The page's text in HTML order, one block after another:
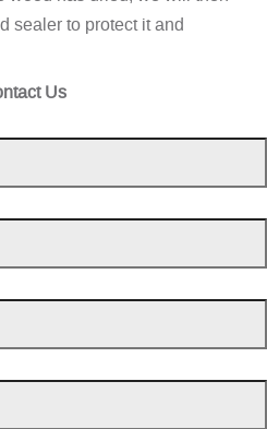
sealer to protect it and
Us